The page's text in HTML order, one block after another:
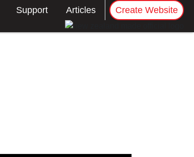
Support Articles Create Website